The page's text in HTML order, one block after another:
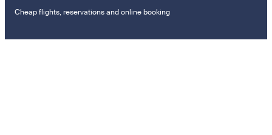
Cheap flights, reservations and online booking